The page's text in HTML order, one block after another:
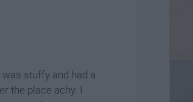
stuffy and had a
the place achy. I